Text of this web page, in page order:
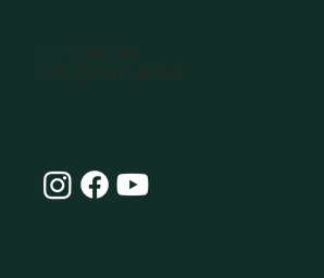
07770896066
hello@omlife.co.uk